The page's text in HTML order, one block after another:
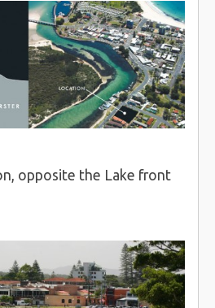
opposite the Lake front